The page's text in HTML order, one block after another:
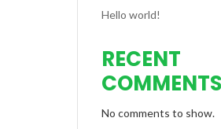
Hello world!
RECENT
COMMENTS
No comments to show.